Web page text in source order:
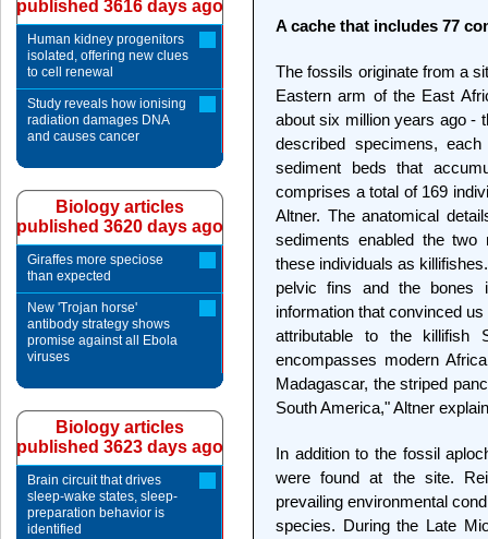
A cache that includes 77
The fossils originate from a
Eastern arm of the East
about six million years ago -
described specimens,
sediment beds that
comprises a total of 169
Altner. The anatomical
sediments enabled the
these individuals as
pelvic fins and the bones
information that convinced
attributable to the killifish
encompasses modern
Madagascar, the striped
South America," Altner
In addition to the fossil
were found at the site.
prevailing environmental
species. During the Late
published 3616 days ago
Human kidney progenitors
isolated, offering new clues
to cell renewal
Study reveals how ionising
radiation damages DNA
and causes cancer
Biology articles
published 3620 days ago
Giraffes more speciose
than expected
New 'Trojan horse'
antibody strategy shows
promise against all Ebola
viruses
Biology articles
published 3623 days ago
Brain circuit that drives
sleep-wake states, sleep-
preparation behavior is
identified